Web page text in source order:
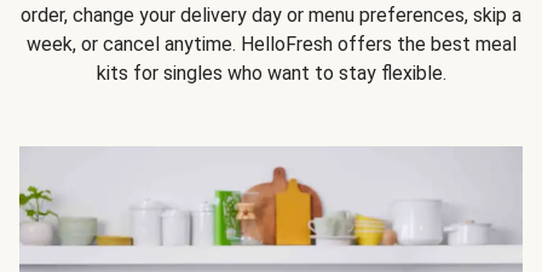
order, change your delivery day or menu preferences, skip a
week, or cancel anytime. HelloFresh offers the best meal
kits for singles who want to stay flexible.